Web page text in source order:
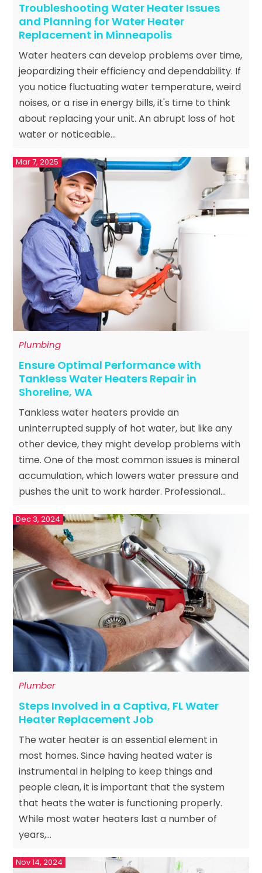
Troubleshooting Water Heater Issues
and Planning for Water Heater
Replacement in Minneapolis
Water heaters can develop problems over time,
jeopardizing their efficiency and dependability. If
you notice fluctuating water temperature, weird
noises, or a rise in energy bills, it's time to think
about replacing your unit. An abrupt loss of hot
water or noticeable...
Plumbing
Mar 7, 2025
Ensure Optimal Performance with
Tankless Water Heaters Repair in
Shoreline, WA
Tankless water heaters provide an
uninterrupted supply of hot water, but like any
other device, they might develop problems with
time. One of the most common issues is mineral
accumulation, which lowers water pressure and
pushes the unit to work harder. Professional...
Plumber
Dec 3, 2024
Steps Involved in a Captiva, FL Water
Heater Replacement Job
The water heater is an essential element in
most homes. Since having heated water is
instrumental in helping to keep things and
people clean, it is important that the system
that heats the water is functioning properly.
While most water heaters last a number of
years,...
Nov 14, 2024